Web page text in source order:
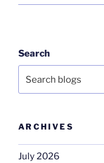
Search
ARCHIVES
July 2026